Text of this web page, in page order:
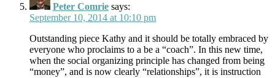
Peter Comrie says:
September 10, 2014 at 10:10 pm
Outstanding piece Kathy and it should be totally embraced by
everyone who proclaims to a be a “coach”. In this new time,
when the social organizing principle has changed from being
“money”, and is now clearly “relationships”, it is instruction